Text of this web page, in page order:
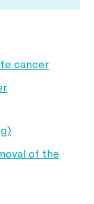
cancer
of the